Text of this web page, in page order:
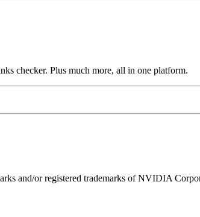
checker. Plus much more, all in one platform.
and/or registered trademarks of NVIDIA